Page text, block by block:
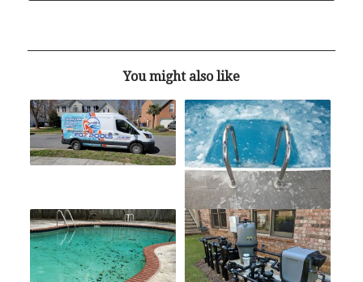
You might also like